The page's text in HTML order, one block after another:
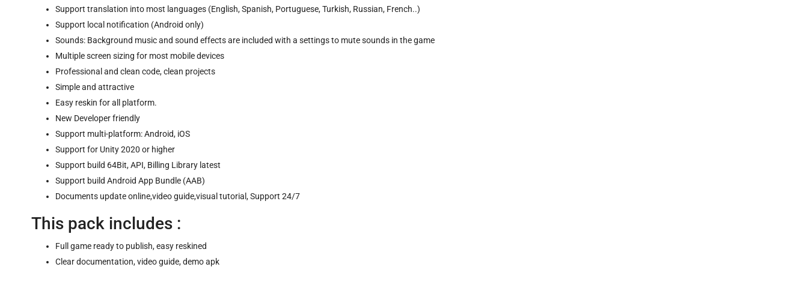
Support translation into most languages (English, Spanish, Portuguese, Turkish, Russian, French..)
Support local notification (Android only)
Sounds: Background music and sound effects are included with a settings to mute sounds in the game
Multiple screen sizing for most mobile devices
Professional and clean code, clean projects
Simple and attractive
Easy reskin for all platform.
New Developer friendly
Support multi-platform: Android, iOS
Support for Unity 2020 or higher
Support build 64Bit, API, Billing Library latest
Support build Android App Bundle (AAB)
Documents update online,video guide,visual tutorial, Support 24/7
This pack includes :
Full game ready to publish, easy reskined
Clear documentation, video guide, demo apk